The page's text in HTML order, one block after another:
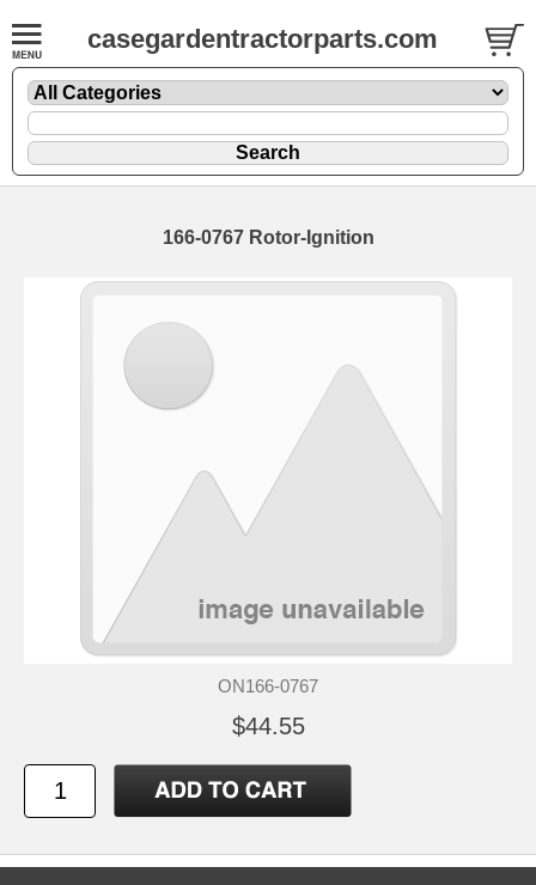
casegardentractorparts.com
166-0767 Rotor-Ignition
ON166-0767
$44.55